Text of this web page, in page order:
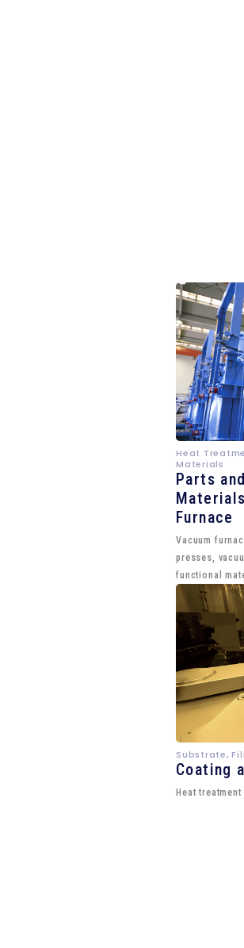
Heat
Materials
Parts and
Furnace
Vacuum
presses,
functional
Substrate,
Coating
Heat